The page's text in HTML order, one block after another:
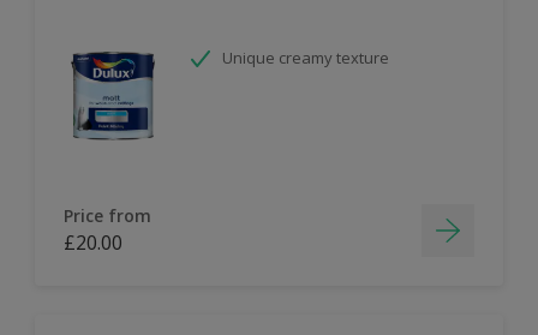
Unique creamy texture
Price from
£20.00